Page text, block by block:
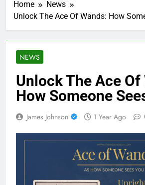
Home
News
Unlock The Ace Of Wands: How
NEWS
Unlock The Ace Of
How Someone
James Johnson 1 Year Ago